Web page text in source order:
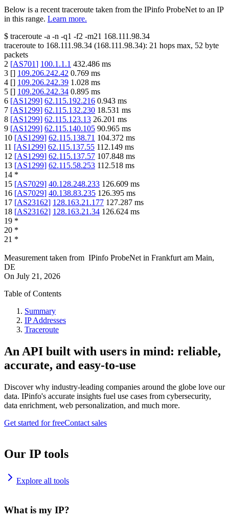
Below is a recent traceroute taken from the IPinfo ProbeNet to an IP
in this range. Learn more.
$ traceroute -a -n -q1 -f2 -m21 168.111.98.34
traceroute to 168.111.98.34 (168.111.98.34): 21 hops max, 52 byte
packets
2 [AS701] 100.1.1.1 432.486 ms
3 [] 109.206.242.42 0.769 ms
4 [] 109.206.242.39 1.028 ms
5 [] 109.206.242.34 0.895 ms
6 [AS1299] 62.115.192.216 0.943 ms
7 [AS1299] 62.115.132.230 18.531 ms
8 [AS1299] 62.115.123.13 26.201 ms
9 [AS1299] 62.115.140.105 90.965 ms
10 [AS1299] 62.115.138.71 104.372 ms
11 [AS1299] 62.115.137.55 112.149 ms
12 [AS1299] 62.115.137.57 107.848 ms
13 [AS1299] 62.115.58.253 112.518 ms
14 *
15 [AS7029] 40.128.248.233 126.609 ms
16 [AS7029] 40.138.83.235 126.395 ms
17 [AS23162] 128.163.21.177 127.287 ms
18 [AS23162] 128.163.21.34 126.624 ms
19 *
20 *
21 *
Measurement taken from IPinfo ProbeNet in Frankfurt am Main,
DE
On July 21, 2026
Table of Contents
Summary
IP Addresses
Traceroute
An API built with users in mind: reliable,
accurate, and easy-to-use
Discover why industry-leading companies around the globe love our
data. IPinfo's accurate insights fuel use cases from cybersecurity,
data enrichment, web personalization, and much more.
Get started for freeContact sales
Our IP tools
Explore all tools
What is my IP?